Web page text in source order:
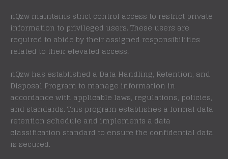
nQzw maintains strict control access to restrict private
information to privileged users. These users are
required to abide by their assigned responsibilities
related to their elevated access.
nQzw has established a Data Handling, Retention, and
Disposal Program to manage information in
accordance with applicable laws, regulations, policies,
and standards. This program establishes a formal data
retention schedule and implements a data
classification standard to ensure the confidential data
is secured.